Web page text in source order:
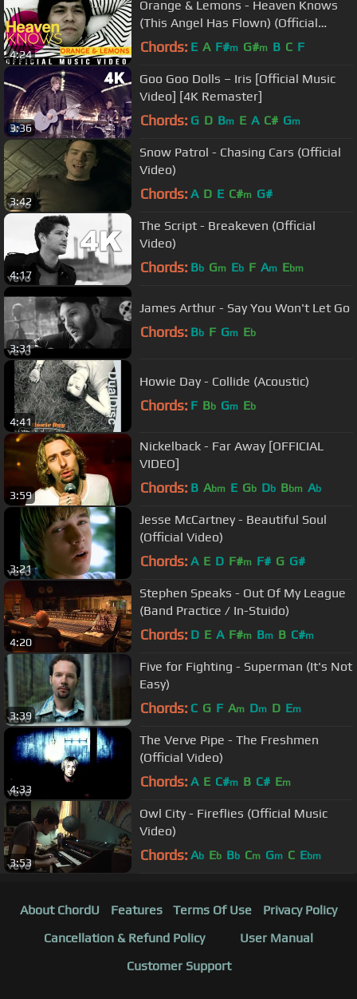
4:24
Orange & Lemons - Heaven Knows
(This Angel Has Flown) (Official
Music Video)
Chords: E A F#m G#m B C F
3:36
Goo Goo Dolls – Iris [Official Music
Video] [4K Remaster]
Chords: G D Bm E A C# Gm
3:42
Snow Patrol - Chasing Cars (Official
Video)
Chords: A D E C#m G#
4:17
The Script - Breakeven (Official
Video)
Chords: Bb Gm Eb F Am Ebm
3:31
James Arthur - Say You Won't Let Go
Chords: Bb F Gm Eb
4:41
Howie Day - Collide (Acoustic)
Chords: F Bb Gm Eb
3:59
Nickelback - Far Away [OFFICIAL
VIDEO]
Chords: B Abm E Gb Db Bbm Ab
3:21
Jesse McCartney - Beautiful Soul
(Official Video)
Chords: A E D F#m F# G G#
4:20
Stephen Speaks - Out Of My League
(Band Practice / In-Stuido)
Chords: D E A F#m Bm B C#m
3:39
Five for Fighting - Superman (It's Not
Easy)
Chords: C G F Am Dm D Em
4:33
The Verve Pipe - The Freshmen
(Official Video)
Chords: A E C#m B C# Em
3:53
Owl City - Fireflies (Official Music
Video)
Chords: Ab Eb Bb Cm Gm C Ebm
About ChordU Features Terms Of Use
Privacy Policy
Cancellation & Refund Policy
User Manual
Customer Support